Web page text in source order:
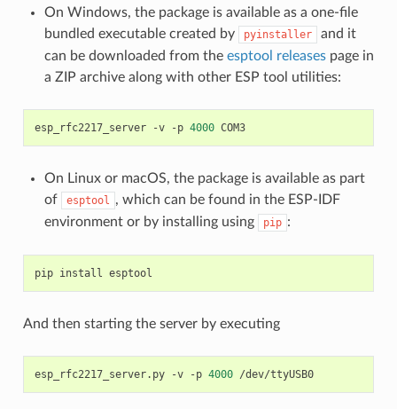
On Windows, the package is available as a one-file
bundled executable created by
pyinstaller
and it
can be downloaded from the esptool releasespage in
a ZIP archive along with other ESP tool utilities:
esp_rfc2217_server -v -p 4000 COM3
On Linux or macOS, the package is available as part
of
esptool , which can be found in the ESP-IDF
environment or by installing using
pip :
pip install
And then starting the server by executing
esp_rfc2217_server.py -v -p 4000 /dev/ttyUSB0